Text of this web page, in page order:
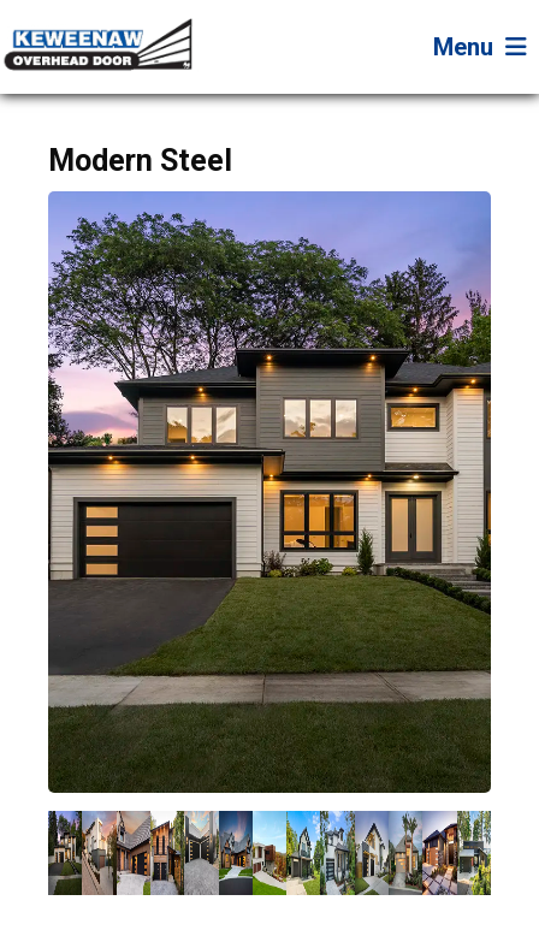
Menu
Modern Steel